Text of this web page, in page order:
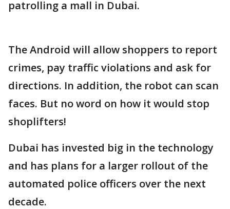
patrolling a mall in Dubai.
The Android will allow shoppers to report
crimes, pay traffic violations and ask for
directions. In addition, the robot can scan
faces. But no word on how it would stop
shoplifters!
Dubai has invested big in the technology
and has plans for a larger rollout of the
automated police officers over the next
decade.